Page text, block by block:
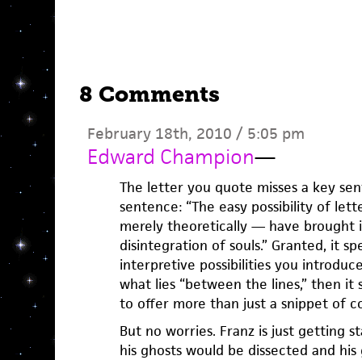
8 Comments
February 18th, 2010 / 5:05 pm
Edward Champion—
The letter you quote misses a key
sentence: “The easy possibility of
merely theoretically — have brought
disintegration of souls.” Granted, it
interpretive possibilities you
what lies “between the lines,” then it
to offer more than just a snippet of
But no worries. Franz is just getting
his ghosts would be dissected and